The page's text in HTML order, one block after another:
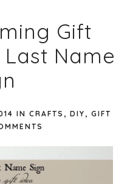
Gift
Name
IN CRAFTS , DIY, GIFT